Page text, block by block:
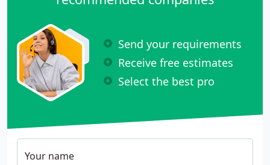
Send your requirements
Receive free estimates
Select the best pro
Your name